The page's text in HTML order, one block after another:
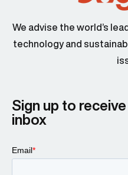
We advise the world’s
technology and
Sign up to
inbox